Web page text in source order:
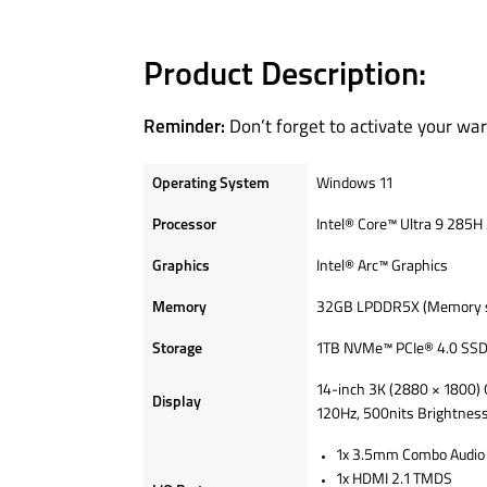
Product Description:
Reminder: Don’t forget to activate your
Operating System Windows 11
Processor Intel® Core™ Ultra 9 285H
Graphics Intel® Arc™ Graphics
Memory 32GB LPDDR5X (Memory
Storage 1TB NVMe™ PCIe® 4.0 SSD
Display
14-inch 3K (2880 × 1800)
120Hz, 500nits Brightness
1x 3.5mm Combo Audio
1x HDMI 2.1 TMDS